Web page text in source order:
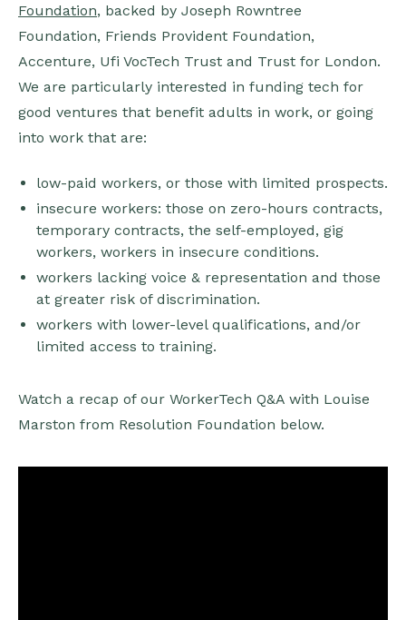
Foundation, backed by Joseph Rowntree
Foundation, Friends Provident Foundation,
Accenture, Ufi VocTech Trust and Trust for London.
We are particularly interested in funding tech for
good ventures that benefit adults in work, or going
into work that are:
low-paid workers, or those with limited prospects.
insecure workers: those on zero-hours contracts,
temporary contracts, the self-employed, gig
workers, workers in insecure conditions.
workers lacking voice & representation and those
at greater risk of discrimination.
workers with lower-level qualifications, and/or
limited access to training.
Watch a recap of our WorkerTech Q&A with Louise
Marston from Resolution Foundation below.